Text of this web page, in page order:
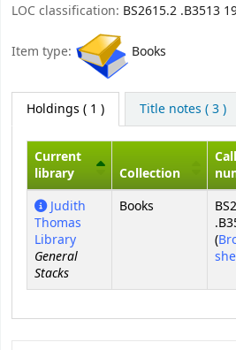
LOC classification: BS2615.2 .B3513
Item type: Books
Holdings ( 1 ) Title notes ( 3 )
Holdings
Current
library
Collection
Call
Judith
Thomas
Library
General
Stacks
Books
(